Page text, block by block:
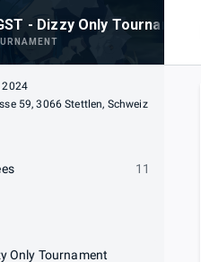
- Dizzy Only Tournament
2024
59, 3066 Stettlen, Schweiz
11
Only Tournament